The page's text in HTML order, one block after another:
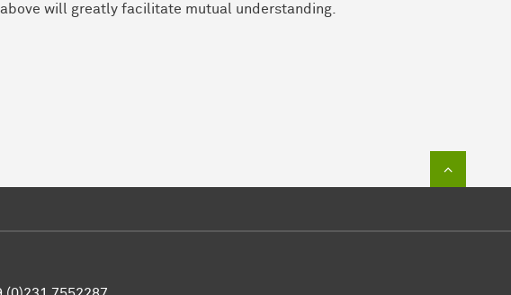
will greatly facilitate mutual understanding.